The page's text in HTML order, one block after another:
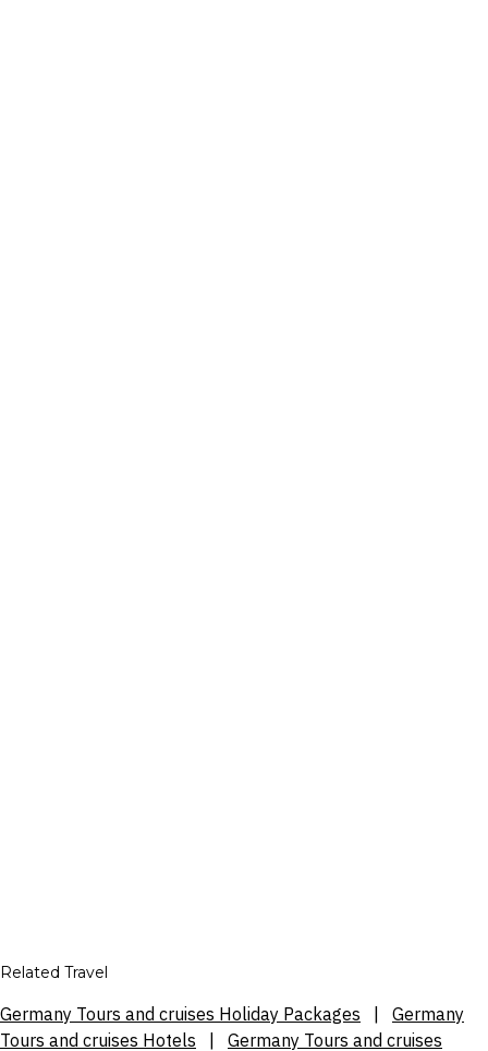
Related Travel
Germany Tours and cruises Holiday Packages
Germany
Tours and cruises Hotels
Germany Tours and cruises